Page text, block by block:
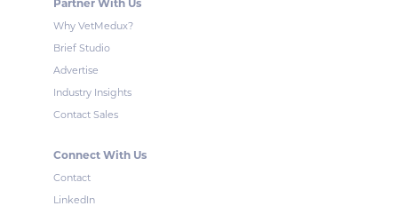
Partner With Us
Why VetMedux?
Brief Studio
Advertise
Industry Insights
Contact Sales
Connect With Us
Contact
LinkedIn